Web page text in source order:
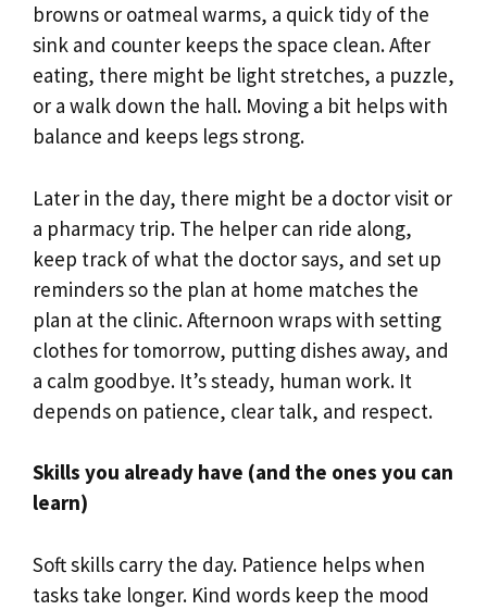
browns or oatmeal warms, a quick tidy of the
sink and counter keeps the space clean. After
eating, there might be light stretches, a puzzle,
or a walk down the hall. Moving a bit helps with
balance and keeps legs strong.
Later in the day, there might be a doctor visit or
a pharmacy trip. The helper can ride along,
keep track of what the doctor says, and set up
reminders so the plan at home matches the
plan at the clinic. Afternoon wraps with setting
clothes for tomorrow, putting dishes away, and
a calm goodbye. It’s steady, human work. It
depends on patience, clear talk, and respect.
Skills you already have (and the ones you can
learn)
Soft skills carry the day. Patience helps when
tasks take longer. Kind words keep the mood